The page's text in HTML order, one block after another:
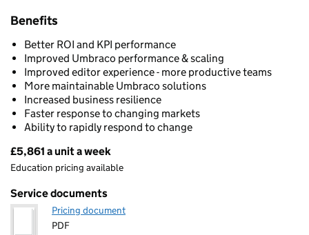
Benefits
Better ROI and KPI performance
Improved Umbraco performance & scaling
Improved editor experience - more productive teams
More maintainable Umbraco solutions
Increased business resilience
Faster response to changing markets
Ability to rapidly respond to change
Pricing
£5,861 a unit a week
Education pricing available
Service documents
Pricing document
PDF